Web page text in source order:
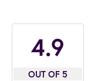
4.9
OUT OF 5